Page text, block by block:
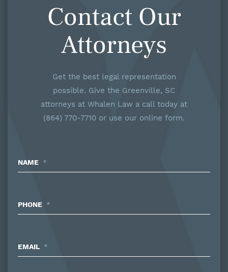
Contact Our
Attorneys
Get the best legal representation
possible. Give the Greenville, SC
attorneys at Whalen Law a call today at
(864) 770-7710 or use our online form.
NAME *
PHONE *
EMAIL *